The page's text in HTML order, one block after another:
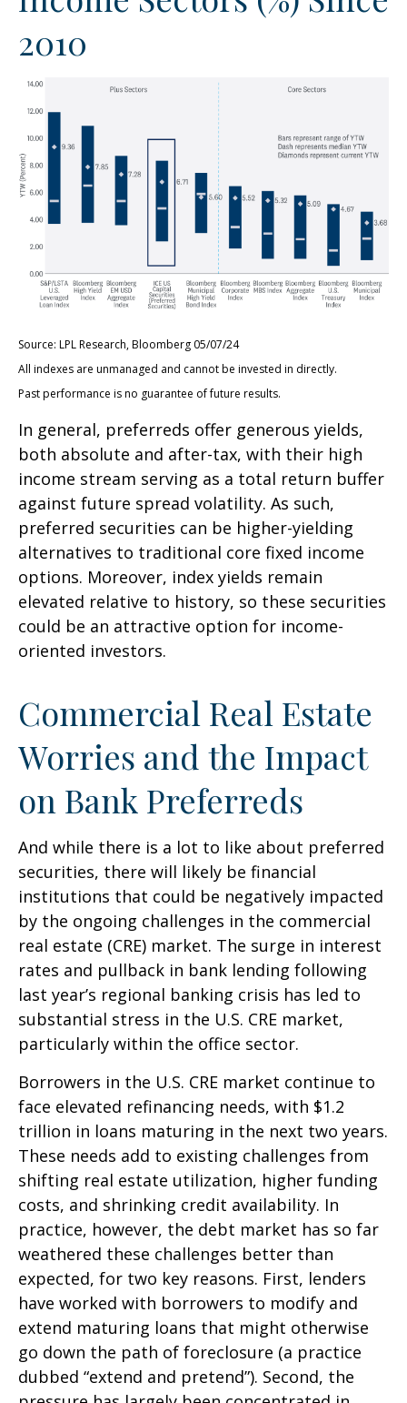
2010
Source: LPL Research, Bloomberg 05/07/24
All indexes are unmanaged and cannot be invested in directly.
Past performance is no guarantee of future results.
In general, preferreds offer generous yields,
both absolute and after-tax, with their high
income stream serving as a total return buffer
against future spread volatility. As such,
preferred securities can be higher-yielding
alternatives to traditional core fixed income
options. Moreover, index yields remain
elevated relative to history, so these securities
could be an attractive option for income-
oriented investors.
Commercial Real Estate
Worries and the Impact
on Bank Preferreds
And while there is a lot to like about preferred
securities, there will likely be financial
institutions that could be negatively impacted
by the ongoing challenges in the commercial
real estate (CRE) market. The surge in interest
rates and pullback in bank lending following
last year’s regional banking crisis has led to
substantial stress in the U.S. CRE market,
particularly within the office sector.
Borrowers in the U.S. CRE market continue to
face elevated refinancing needs, with $1.2
trillion in loans maturing in the next two years.
These needs add to existing challenges from
shifting real estate utilization, higher funding
costs, and shrinking credit availability. In
practice, however, the debt market has so far
weathered these challenges better than
expected, for two key reasons. First, lenders
have worked with borrowers to modify and
extend maturing loans that might otherwise
go down the path of foreclosure (a practice
dubbed “extend and pretend”). Second, the